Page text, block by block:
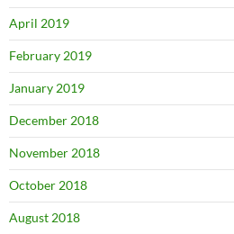
April 2019
February 2019
January 2019
December 2018
November 2018
October 2018
August 2018